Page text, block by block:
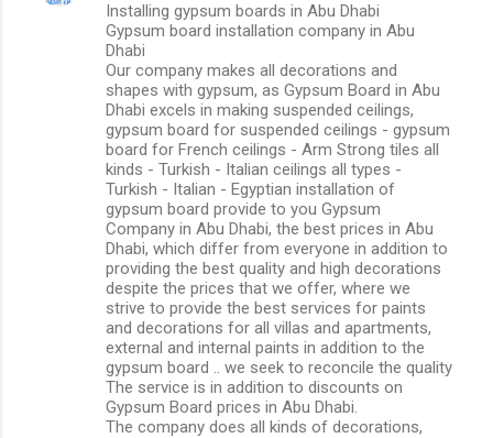
Installing gypsum boards in Abu Dhabi
Gypsum board installation company in Abu
Dhabi
Our company makes all decorations and
shapes with gypsum, as Gypsum Board in Abu
Dhabi excels in making suspended ceilings,
gypsum board for suspended ceilings - gypsum
board for French ceilings - Arm Strong tiles all
kinds - Turkish - Italian ceilings all types -
Turkish - Italian - Egyptian installation of
gypsum board provide to you Gypsum
Company in Abu Dhabi, the best prices in Abu
Dhabi, which differ from everyone in addition to
providing the best quality and high decorations
despite the prices that we offer, where we
strive to provide the best services for paints
and decorations for all villas and apartments,
external and internal paints in addition to the
gypsum board .. we seek to reconcile the quality
The service is in addition to discounts on
Gypsum Board prices in Abu Dhabi.
The company does all kinds of decorations,